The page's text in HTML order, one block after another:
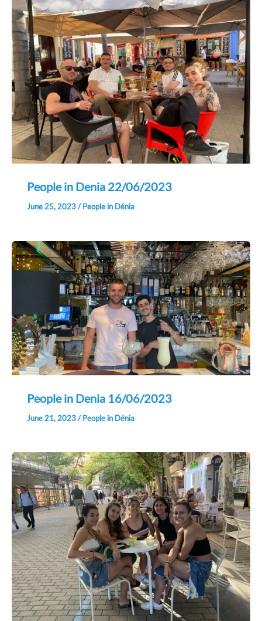
People in Denia 22/06/2023
June 25, 2023/People in Dénia
People in Denia 16/06/2023
June 21, 2023/People in Dénia